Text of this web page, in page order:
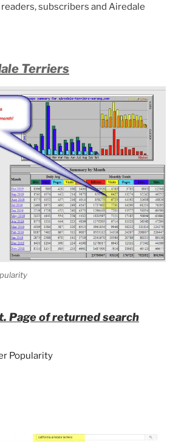
subscribers and Airedale
Terriers
Page of returned search